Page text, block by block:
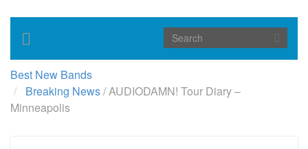
Toggle
navigation
Best New Bands
Breaking News/AUDIODAMN! Tour Diary –
Minneapolis